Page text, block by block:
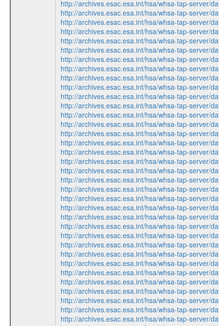
http://archives.esac.esa.int/hsa/whsa-tap-server/
http://archives.esac.esa.int/hsa/whsa-tap-server/
http://archives.esac.esa.int/hsa/whsa-tap-server/
http://archives.esac.esa.int/hsa/whsa-tap-server/
http://archives.esac.esa.int/hsa/whsa-tap-server/
http://archives.esac.esa.int/hsa/whsa-tap-server/
http://archives.esac.esa.int/hsa/whsa-tap-server/
http://archives.esac.esa.int/hsa/whsa-tap-server/
http://archives.esac.esa.int/hsa/whsa-tap-server/
http://archives.esac.esa.int/hsa/whsa-tap-server/
http://archives.esac.esa.int/hsa/whsa-tap-server/
http://archives.esac.esa.int/hsa/whsa-tap-server/
http://archives.esac.esa.int/hsa/whsa-tap-server/
http://archives.esac.esa.int/hsa/whsa-tap-server/
http://archives.esac.esa.int/hsa/whsa-tap-server/
http://archives.esac.esa.int/hsa/whsa-tap-server/
http://archives.esac.esa.int/hsa/whsa-tap-server/
http://archives.esac.esa.int/hsa/whsa-tap-server/
http://archives.esac.esa.int/hsa/whsa-tap-server/
http://archives.esac.esa.int/hsa/whsa-tap-server/
http://archives.esac.esa.int/hsa/whsa-tap-server/
http://archives.esac.esa.int/hsa/whsa-tap-server/
http://archives.esac.esa.int/hsa/whsa-tap-server/
http://archives.esac.esa.int/hsa/whsa-tap-server/
http://archives.esac.esa.int/hsa/whsa-tap-server/
http://archives.esac.esa.int/hsa/whsa-tap-server/
http://archives.esac.esa.int/hsa/whsa-tap-server/
http://archives.esac.esa.int/hsa/whsa-tap-server/
http://archives.esac.esa.int/hsa/whsa-tap-server/
http://archives.esac.esa.int/hsa/whsa-tap-server/
http://archives.esac.esa.int/hsa/whsa-tap-server/
http://archives.esac.esa.int/hsa/whsa-tap-server/
http://archives.esac.esa.int/hsa/whsa-tap-server/
http://archives.esac.esa.int/hsa/whsa-tap-server/
http://archives.esac.esa.int/hsa/whsa-tap-server/